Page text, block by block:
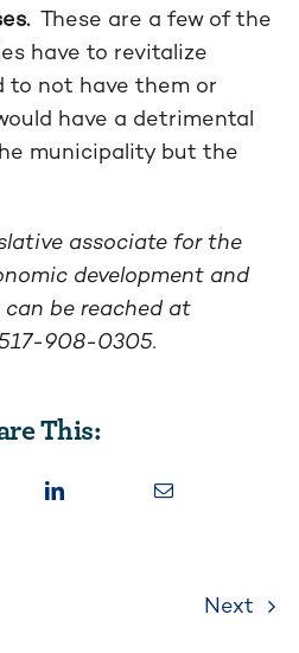
These are a few of the
have to revitalize
to not have them or
have a detrimental
municipality but the
associate for the
development and
be reached at
908-0305.
This:
Next